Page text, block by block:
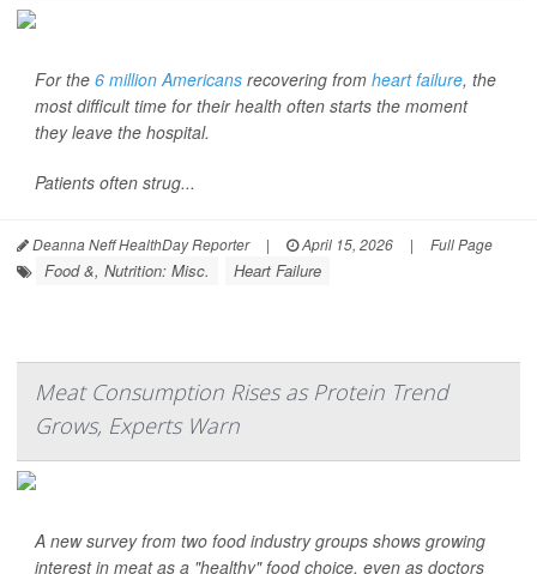
For the 6 million Americans recovering from heart failure, the
most difficult time for their health often starts the moment
they leave the hospital.
Patients often strug...
Deanna Neff HealthDay Reporter | April 15, 2026 | Full Page
Food &, Nutrition: Misc. Heart Failure
Meat Consumption Rises as Protein Trend
Grows, Experts Warn
A new survey from two food industry groups shows growing
interest in meat as a "healthy" food choice, even as doctors